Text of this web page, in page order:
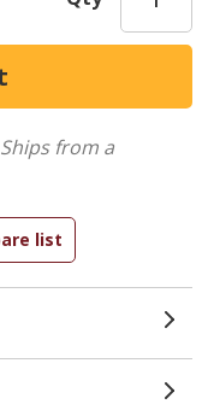
Ships from a